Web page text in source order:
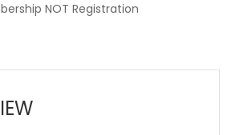
NOT Registration